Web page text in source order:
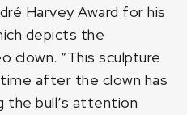
Harvey Award for his
depicts the
clown. “This sculpture
after the clown has
the bull’s attention